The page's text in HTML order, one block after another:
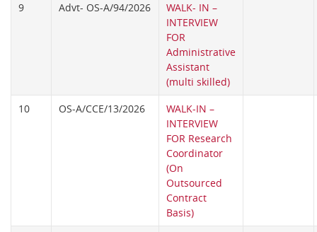
9
Advt- OS-A/94/2026
WALK- IN –
INTERVIEW
FOR
Administrative
Assistant
(multi skilled)
10
OS-A/CCE/13/2026
WALK-IN –
INTERVIEW
FOR Research
Coordinator
(On
Outsourced
Contract
Basis)